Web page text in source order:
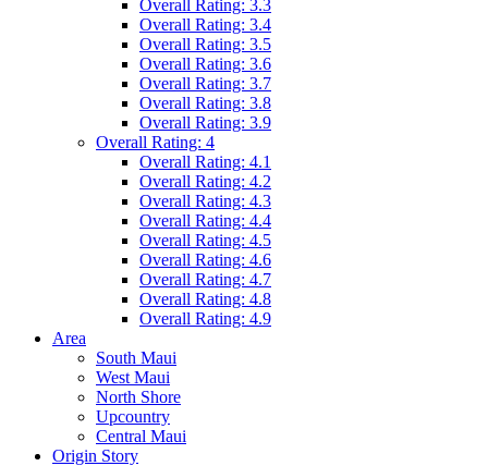
Overall Rating: 3.3
Overall Rating: 3.4
Overall Rating: 3.5
Overall Rating: 3.6
Overall Rating: 3.7
Overall Rating: 3.8
Overall Rating: 3.9
Overall Rating: 4
Overall Rating: 4.1
Overall Rating: 4.2
Overall Rating: 4.3
Overall Rating: 4.4
Overall Rating: 4.5
Overall Rating: 4.6
Overall Rating: 4.7
Overall Rating: 4.8
Overall Rating: 4.9
Area
South Maui
West Maui
North Shore
Upcountry
Central Maui
Origin Story